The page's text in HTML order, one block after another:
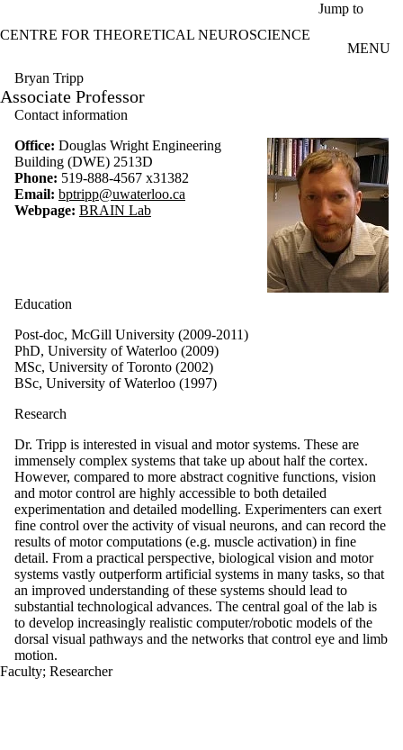
Jump to
CENTRE FOR THEORETICAL NEUROSCIENCE
MENU
Bryan Tripp
Associate Professor
Contact information
Office: Douglas Wright Engineering
Building (DWE) 2513D
Phone: 519-888-4567 x31382
Email: bptripp@uwaterloo.ca
Webpage: BRAIN Lab
Education
Post-doc, McGill University (2009-2011)
PhD, University of Waterloo (2009)
MSc, University of Toronto (2002)
BSc, University of Waterloo (1997)
Research
Dr. Tripp is interested in visual and motor systems. These are
immensely complex systems that take up about half the cortex.
However, compared to more abstract cognitive functions, vision
and motor control are highly accessible to both detailed
experimentation and detailed modelling. Experimenters can exert
fine control over the activity of visual neurons, and can record the
results of motor computations (e.g. muscle activation) in fine
detail. From a practical perspective, biological vision and motor
systems vastly outperform artificial systems in many tasks, so that
an improved understanding of these systems should lead to
substantial technological advances. The central goal of the lab is
to develop increasingly realistic computer/robotic models of the
dorsal visual pathways and the networks that control eye and limb
motion.
Faculty; Researcher